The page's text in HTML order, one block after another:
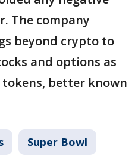
The company
beyond crypto to
and options as
better known
Super Bowl